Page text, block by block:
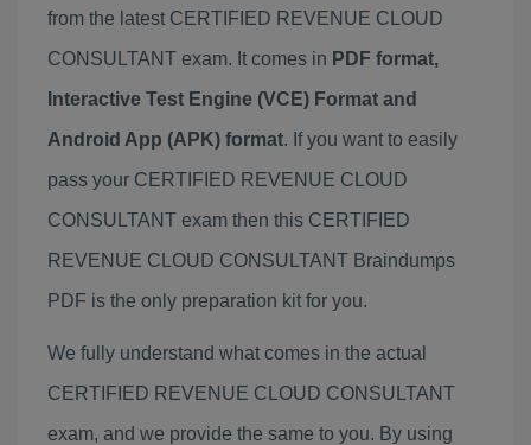
from the latest CERTIFIED REVENUE CLOUD
CONSULTANT exam. It comes in PDF format,
Interactive Test Engine (VCE) Format and
Android App (APK) format. If you want to easily
pass your CERTIFIED REVENUE CLOUD
CONSULTANT exam then this CERTIFIED
REVENUE CLOUD CONSULTANT Braindumps
PDF is the only preparation kit for you.
We fully understand what comes in the actual
CERTIFIED REVENUE CLOUD CONSULTANT
exam, and we provide the same to you. By using